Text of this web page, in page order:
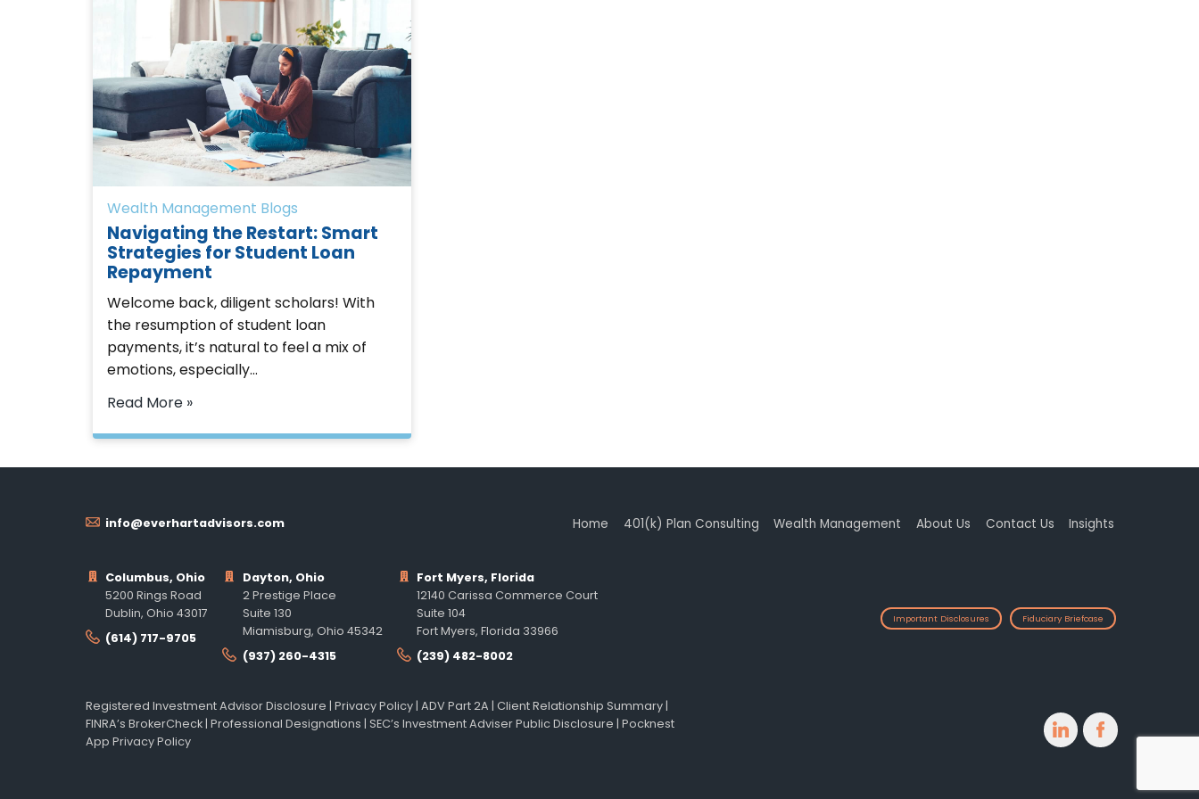
Wealth Management Blogs
Navigating the Restart: Smart
Strategies for Student Loan
Repayment
Welcome back, diligent scholars! With
the resumption of student loan
payments, it’s natural to feel a mix of
emotions, especially…
Read More »
info@everhartadvisors.com Home 401(k) Plan Consulting Wealth Management About Us Contact Us Insights
Columbus, Ohio
5200 Rings Road
Dublin, Ohio 43017
(614) 717-9705
Dayton, Ohio
2 Prestige Place
Suite 130
Miamisburg, Ohio 45342
(937) 260-4315
Fort Myers, Florida
12140 Carissa Commerce Court
Suite 104
Fort Myers, Florida 33966
(239) 482-8002
Important Disclosures Fiduciary Briefcase
Registered Investment Advisor Disclosure | Privacy Policy | ADV Part 2A | Client Relationship Summary |
FINRA’s BrokerCheck | Professional Designations | SEC’s Investment Adviser Public Disclosure | Pocknest
App Privacy Policy